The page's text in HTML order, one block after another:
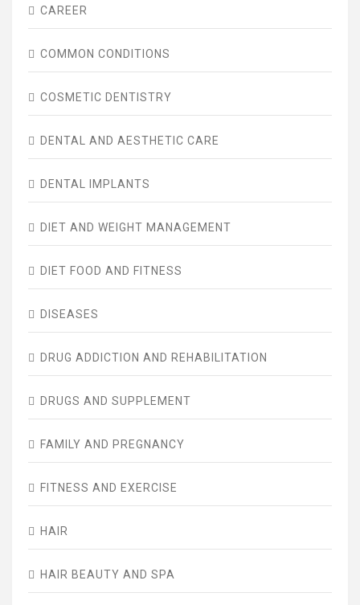
CAREER
COMMON CONDITIONS
COSMETIC DENTISTRY
DENTAL AND AESTHETIC CARE
DENTAL IMPLANTS
DIET AND WEIGHT MANAGEMENT
DIET FOOD AND FITNESS
DISEASES
DRUG ADDICTION AND REHABILITATION
DRUGS AND SUPPLEMENT
FAMILY AND PREGNANCY
FITNESS AND EXERCISE
HAIR
HAIR BEAUTY AND SPA